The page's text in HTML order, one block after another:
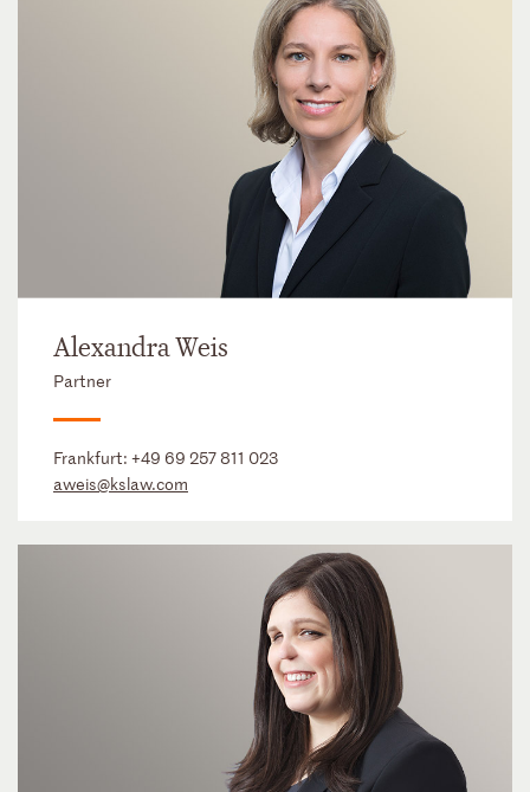
Alexandra Weis
Partner
Frankfurt: +49 69 257 811 023
aweis@kslaw.com